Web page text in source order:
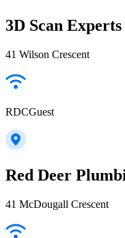
3D Scan Experts
41 Wilson Crescent
RDCGuest
Red Deer
41 McDougall Crescent